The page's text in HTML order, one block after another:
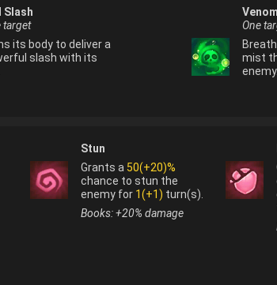
Slash
target
its body to deliver a
slash with its
One
mist
enemy.
Stun
Grants a 50(+20)%
chance to stun the
enemy for 1(+1) turn(s).
Books: +20% damage